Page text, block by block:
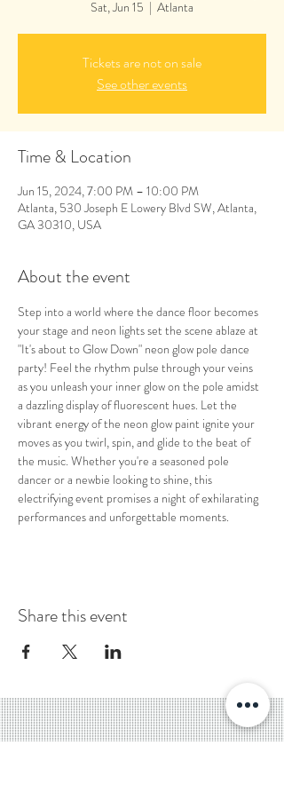
Sat, Jun 15
  |
Atlanta
Tickets are not on sale
See other events
Time & Location
Jun 15, 2024, 7:00 PM – 10:00 PM
Atlanta, 530 Joseph E Lowery Blvd SW, Atlanta,
GA 30310, USA
About the event
Step into a world where the dance floor becomes
your stage and neon lights set the scene ablaze at
"It's about to Glow Down" neon glow pole dance
party! Feel the rhythm pulse through your veins
as you unleash your inner glow on the pole amidst
a dazzling display of fluorescent hues. Let the
vibrant energy of the neon glow paint ignite your
moves as you twirl, spin, and glide to the beat of
the music. Whether you're a seasoned pole
dancer or a newbie looking to shine, this
electrifying event promises a night of exhilarating
performances and unforgettable moments.
Share this event